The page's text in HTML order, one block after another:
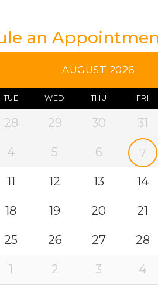
an
AUGUST 2026
TUE WED THU FRI
28 29 30 31
4 5 6 7
11 12 13 14
18 19 20 21
25 26 27 28
1 2 3 4